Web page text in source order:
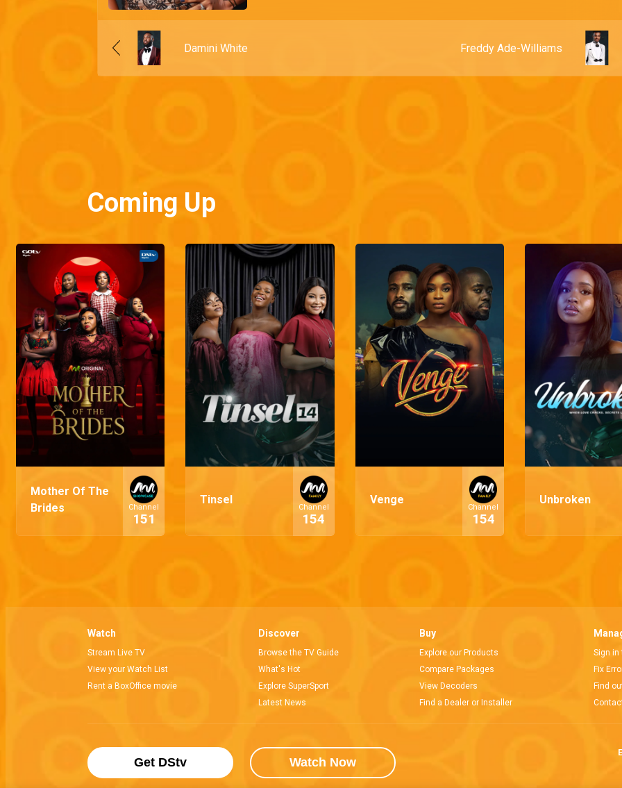
Damini White Freddy Ade-Williams
Coming Up
Mother Of The
Brides
Channel
151
Tinsel
Channel
154
Venge
Channel
154
Unbroken
Watch
Stream Live TV
View your Watch List
Rent a BoxOffice movie
Discover
Browse the TV Guide
What's Hot
Explore SuperSport
Latest News
Buy
Explore our Products
Compare Packages
View Decoders
Find a Dealer or Installer
Sign in
Fix
Find
Get DStv Watch Now